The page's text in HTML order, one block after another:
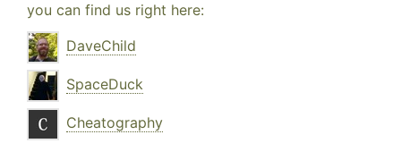
you can find us right here:
DaveChild
SpaceDuck
Cheatography